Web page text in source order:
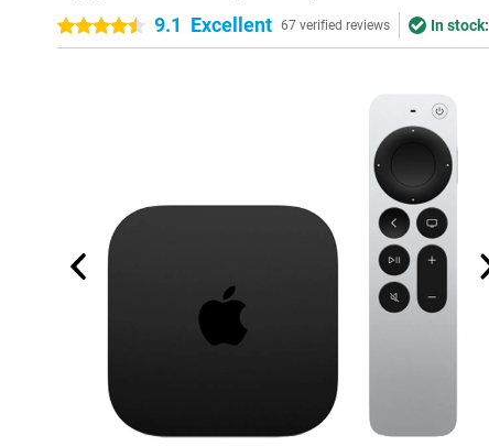
4.5 stars9.1 Excellent 67 verified reviews In stock: